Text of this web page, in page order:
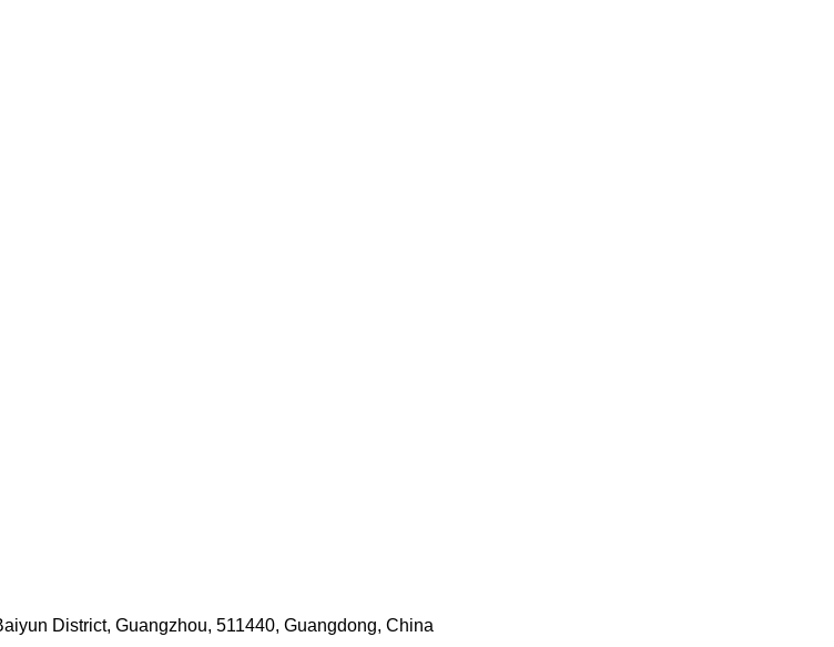
District, Guangzhou, 511440, Guangdong, China